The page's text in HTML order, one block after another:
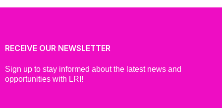
RECEIVE OUR NEWSLETTER
Sign up to stay informed about the latest news and
opportunities with LRI!